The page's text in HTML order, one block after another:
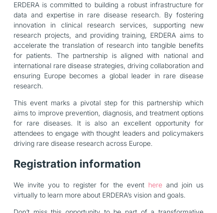
ERDERA is committed to building a robust infrastructure for
data and expertise in rare disease research. By fostering
innovation in clinical research services, supporting new
research projects, and providing training, ERDERA aims to
accelerate the translation of research into tangible benefits
for patients. The partnership is aligned with national and
international rare disease strategies, driving collaboration and
ensuring Europe becomes a global leader in rare disease
research.
This event marks a pivotal step for this partnership which
aims to improve prevention, diagnosis, and treatment options
for rare diseases. It is also an excellent opportunity for
attendees to engage with thought leaders and policymakers
driving rare disease research across Europe.
Registration information
We invite you to register for the event hereand join us
virtually to learn more about ERDERA’s vision and goals.